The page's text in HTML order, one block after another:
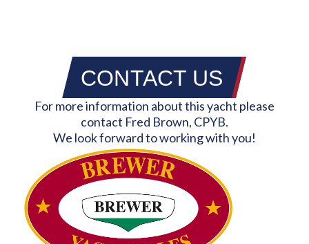
CONTACT US
For more information about this yacht please
contact Fred Brown, CPYB.
We look forward to working with you!